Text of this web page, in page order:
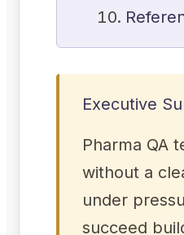
Executive
Pharma QA
without a
under
succeed